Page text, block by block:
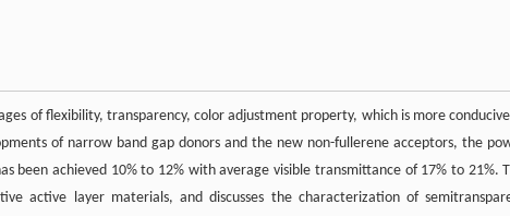
of flexibility, transparency, color adjustment property, which is more
of narrow band gap donors and the new non-fullerene acceptors, the
been achieved 10% to 12% with average visible transmittance of 17% to 21%.
active layer materials, and discusses the characterization of